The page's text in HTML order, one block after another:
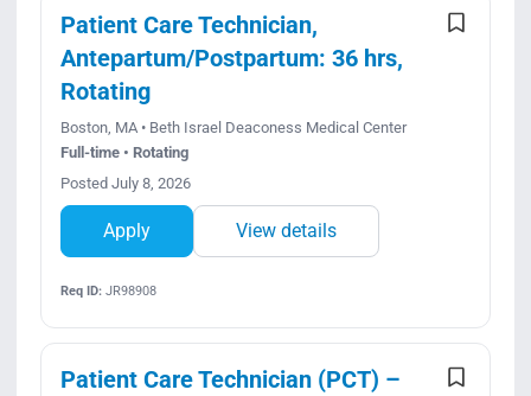
Patient Care Technician,
Antepartum/Postpartum: 36 hrs,
Rotating
Boston, MA • Beth Israel Deaconess Medical Center
Full-time • Rotating
Posted July 8, 2026
Apply View details
Req ID:JR98908
Patient Care Technician (PCT) –